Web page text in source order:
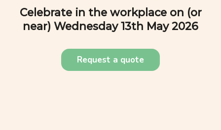
Celebrate in the workplace on (or
near) Wednesday 13th May 2026
Request a quote